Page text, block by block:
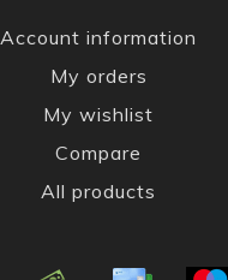
Account information
My orders
My wishlist
Compare
All products